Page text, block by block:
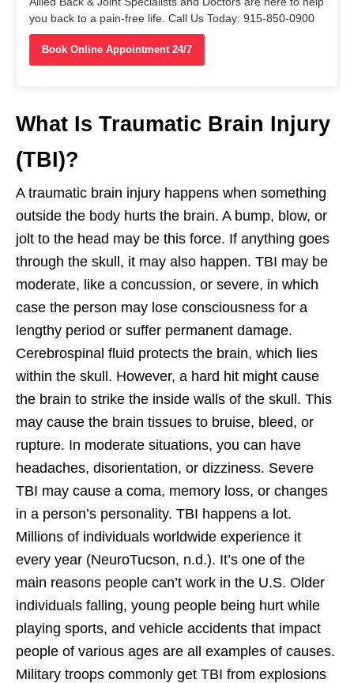
you back to a pain-free life. Call Us Today: 915-850-0900
Book Online Appointment 24/7
What Is Traumatic Brain Injury
(TBI)?
A traumatic brain injury happens when something
outside the body hurts the brain. A bump, blow, or
jolt to the head may be this force. If anything goes
through the skull, it may also happen. TBI may be
moderate, like a concussion, or severe, in which
case the person may lose consciousness for a
lengthy period or suffer permanent damage.
Cerebrospinal fluid protects the brain, which lies
within the skull. However, a hard hit might cause
the brain to strike the inside walls of the skull. This
may cause the brain tissues to bruise, bleed, or
rupture. In moderate situations, you can have
headaches, disorientation, or dizziness. Severe
TBI may cause a coma, memory loss, or changes
in a person’s personality. TBI happens a lot.
Millions of individuals worldwide experience it
every year (NeuroTucson, n.d.). It’s one of the
main reasons people can’t work in the U.S. Older
individuals falling, young people being hurt while
playing sports, and vehicle accidents that impact
people of various ages are all examples of causes.
Military troops commonly get TBI from explosions